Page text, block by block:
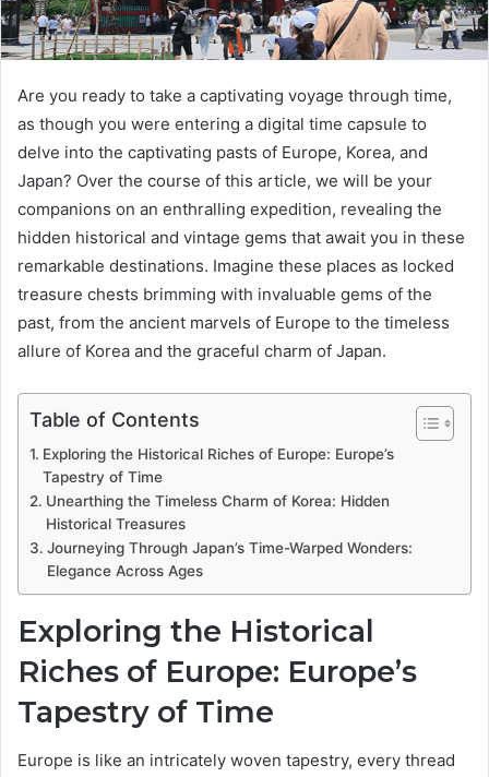
Are you ready to take a captivating voyage through time,
as though you were entering a digital time capsule to
delve into the captivating pasts of Europe, Korea, and
Japan? Over the course of this article, we will be your
companions on an enthralling expedition, revealing the
hidden historical and vintage gems that await you in these
remarkable destinations. Imagine these places as locked
treasure chests brimming with invaluable gems of the
past, from the ancient marvels of Europe to the timeless
allure of Korea and the graceful charm of Japan.
Table of Contents
Exploring the Historical Riches of Europe: Europe’s
Tapestry of Time
Unearthing the Timeless Charm of Korea: Hidden
Historical Treasures
Journeying Through Japan’s Time-Warped Wonders:
Elegance Across Ages
Exploring the Historical
Riches of Europe: Europe’s
Tapestry of Time
Europe is like an intricately woven tapestry, every thread